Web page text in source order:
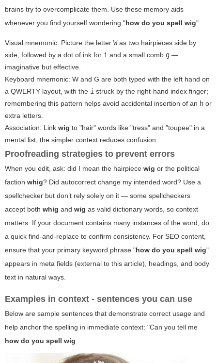
brains try to overcomplicate them. Use these memory aids
whenever you find yourself wondering "how do you spell wig":
Visual mnemonic: Picture the letter Was two hairpieces side by
side, followed by a dot of ink for i and a small comb g —
imaginative but effective.
Keyboard mnemonic: W and G are both typed with the left hand on
a QWERTY layout, with the i struck by the right-hand index finger;
remembering this pattern helps avoid accidental insertion of an h or
extra letters.
Association: Link wig to "hair" words like "tress" and "toupee" in a
mental list; the simpler context reduces confusion.
Proofreading strategies to prevent errors
When you edit, ask: did I mean the hairpiece wig or the political
faction whig? Did autocorrect change my intended word? Use a
spellchecker but don’t rely solely on it — some spellcheckers
accept both whig and wig as valid dictionary words, so context
matters. If your document contains many instances of the word, do
a quick find-and-replace to confirm consistency. For SEO content,
ensure that your primary keyword phrase "how do you spell wig"
appears in meta fields (external to this article), headings, and body
text in natural ways.
Examples in context - sentences you can use
Below are sample sentences that demonstrate correct usage and
help anchor the spelling in immediate context: "Can you tell me
how do you spell wig